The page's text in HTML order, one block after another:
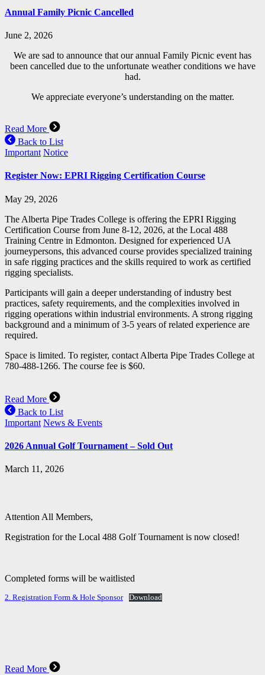
Annual Family Picnic Cancelled
June 2, 2026
We are sad to announce that our annual Family Picnic event has
been cancelled due to the unfortunate weather conditions we have
had.
We appreciate everyone’s understanding on the matter.
Read More
Back to List
Important Notice
Register Now: EPRI Rigging Certification Course
May 29, 2026
The Alberta Pipe Trades College is offering the EPRI Rigging
Certification Course from June 8-12, 2026, at the Local 488
Training Centre in Edmonton. Designed for experienced UA
journeypersons, this advanced course provides specialized training
in safe rigging practices and the skills required to work as certified
rigging specialists.
Participants will gain a deeper understanding of industry best
practices, safety requirements, and the complexities involved in
rigging operations within industrial environments. A strong rigging
background and a minimum of 3-5 years of related experience are
required.
Space is limited. To register, contact Alberta Pipe Trades College at
780-488-1266. The course fee is $60.
Read More
Back to List
Important News & Events
2026 Annual Golf Tournament – Sold Out
March 11, 2026
Attention All Members,
Registration for the Local 488 Golf Tournament is now closed!
Completed forms will be waitlisted
2. Registration Form & Hole Sponsor Download
Read More